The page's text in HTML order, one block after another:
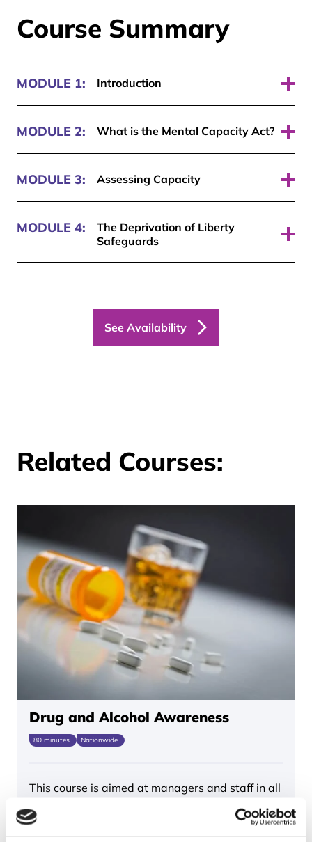
Course Summary
MODULE 1: Introduction
MODULE 2: What is the Mental Capacity Act?
MODULE 3: Assessing Capacity
MODULE 4:
The Deprivation of Liberty
Safeguards
See Availability
Related Courses:
Drug and Alcohol Awareness
80 minutes Nationwide
This course is aimed at managers and staff in all